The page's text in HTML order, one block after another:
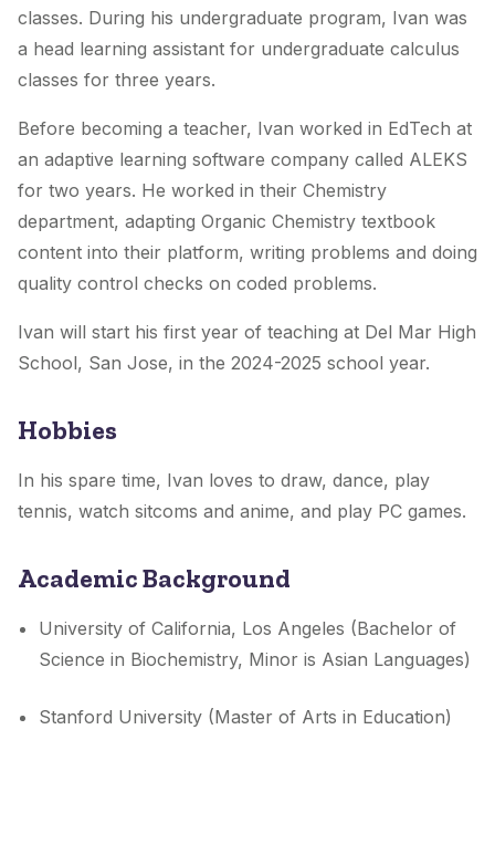
classes. During his undergraduate program, Ivan was
a head learning assistant for undergraduate calculus
classes for three years.
Before becoming a teacher, Ivan worked in EdTech at
an adaptive learning software company called ALEKS
for two years. He worked in their Chemistry
department, adapting Organic Chemistry textbook
content into their platform, writing problems and doing
quality control checks on coded problems.
Ivan will start his first year of teaching at Del Mar High
School, San Jose, in the 2024-2025 school year.
Hobbies
In his spare time, Ivan loves to draw, dance, play
tennis, watch sitcoms and anime, and play PC games.
Academic Background
University of California, Los Angeles (Bachelor of
Science in Biochemistry, Minor is Asian Languages)
Stanford University (Master of Arts in Education)